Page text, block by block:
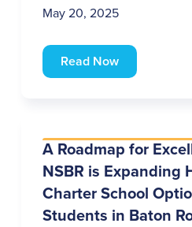
May 20, 2025
Read Now
A Roadmap for
NSBR is Expanding
Charter School
Students in Baton